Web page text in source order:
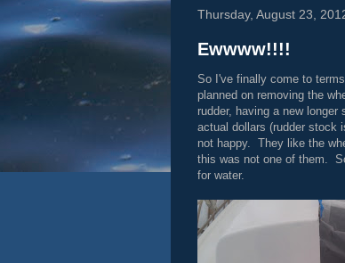
Thursday, August 23,
Ewwww!!!!
So I've finally come to
planned on removing the
rudder, having a new
actual dollars (rudder stock
not happy. They like the
this was not one of them.
for water.